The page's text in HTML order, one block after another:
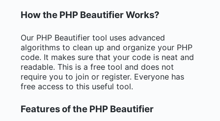
How the PHP Beautifier Works?
Our PHP Beautifier tool uses advanced
algorithms to clean up and organize your PHP
code. It makes sure that your code is neat and
readable. This is a free tool and does not
require you to join or register. Everyone has
free access to this useful tool.
Features of the PHP Beautifier